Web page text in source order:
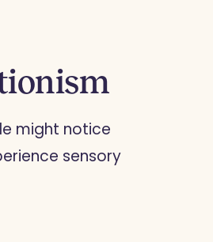
might notice
sensory